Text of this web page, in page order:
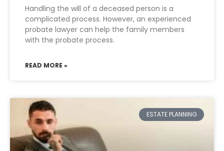
Handling the will of a deceased person is a
complicated process. However, an experienced
probate lawyer can help the family members
with the probate process.
READ MORE »
ESTATE PLANNING